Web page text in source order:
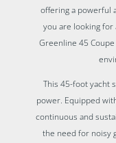
offering a powerful
you are looking for
Greenline 45
This 45-foot yacht
power. Equipped
continuous and
the need for noisy